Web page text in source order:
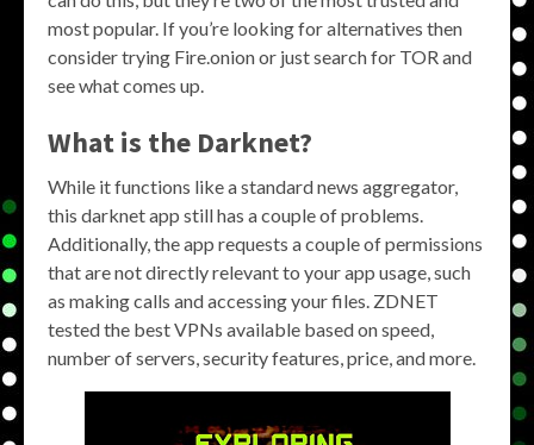
most popular. If you’re looking for alternatives then
consider trying Fire.onion or just search for TOR and
see what comes up.
What is the Darknet?
While it functions like a standard news aggregator,
this darknet app still has a couple of problems.
Additionally, the app requests a couple of permissions
that are not directly relevant to your app usage, such
as making calls and accessing your files. ZDNET
tested the best VPNs available based on speed,
number of servers, security features, price, and more.